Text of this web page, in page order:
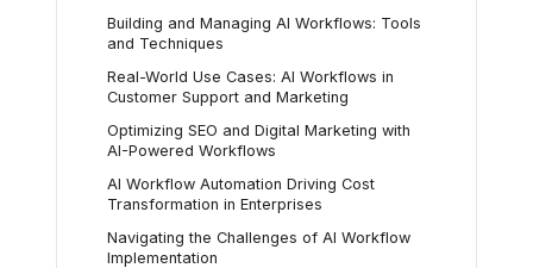
Building and Managing AI Workflows: Tools
and Techniques
Real-World Use Cases: AI Workflows in
Customer Support and Marketing
Optimizing SEO and Digital Marketing with
AI-Powered Workflows
AI Workflow Automation Driving Cost
Transformation in Enterprises
Navigating the Challenges of AI Workflow
Implementation